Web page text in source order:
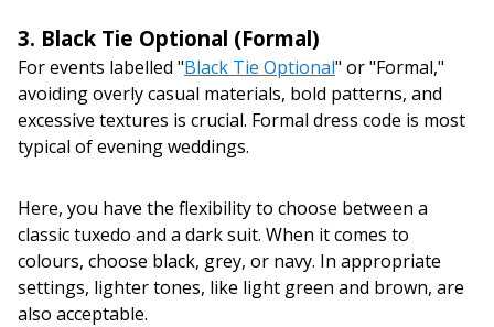
3. Black Tie Optional (Formal)
For events labelled "Black Tie Optional" or "Formal,"
avoiding overly casual materials, bold patterns, and
excessive textures is crucial. Formal dress code is most
typical of evening weddings.
Here, you have the flexibility to choose between a
classic tuxedo and a dark suit. When it comes to
colours, choose black, grey, or navy. In appropriate
settings, lighter tones, like light green and brown, are
also acceptable.